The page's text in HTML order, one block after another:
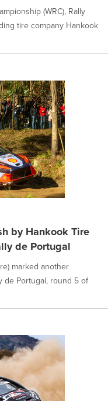
(WRC), Rally
tire company Hankook
by Hankook Tire
de Portugal
marked another
de Portugal, round 5 of